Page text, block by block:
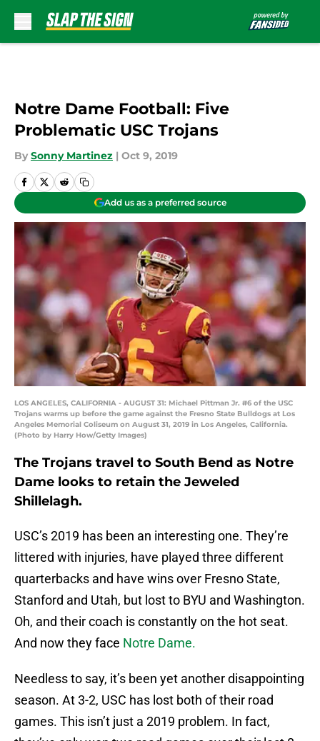
Notre Dame Football: Five
Problematic USC Trojans
By Sonny Martinez | Oct 9, 2019
Add us as a preferred source
LOS ANGELES, CALIFORNIA - AUGUST 31: Michael Pittman Jr. #6 of the USC
Trojans warms up before the game against the Fresno State Bulldogs at Los
Angeles Memorial Coliseum on August 31, 2019 in Los Angeles, California.
(Photo by Harry How/Getty Images)
The Trojans travel to South Bend as Notre
Dame looks to retain the Jeweled
Shillelagh.
USC’s 2019 has been an interesting one. They’re
littered with injuries, have played three different
quarterbacks and have wins over Fresno State,
Stanford and Utah, but lost to BYU and Washington.
Oh, and their coach is constantly on the hot seat.
And now they face Notre Dame.
Needless to say, it’s been yet another disappointing
season. At 3-2, USC has lost both of their road
games. This isn’t just a 2019 problem. In fact,